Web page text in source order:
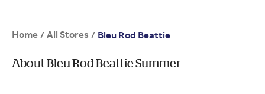
Home / All Stores / Bleu Rod Beattie
About Bleu Rod Beattie Summer